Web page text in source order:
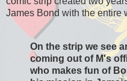
James Bond with the entire
On the strip we see
coming out of M's
who makes fun of